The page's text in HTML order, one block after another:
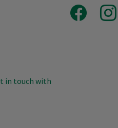
in touch with
Facebook